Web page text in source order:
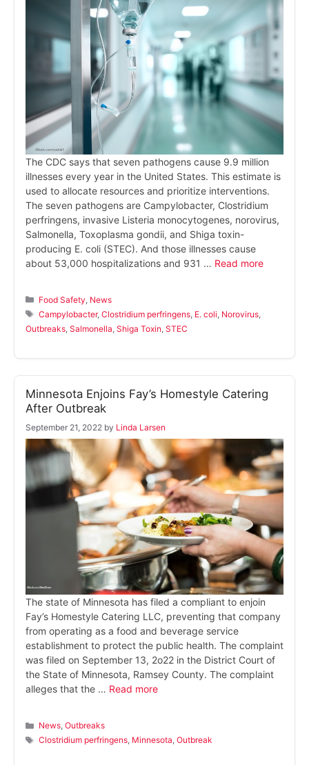
The CDC says that seven pathogens cause 9.9 million
illnesses every year in the United States. This estimate is
used to allocate resources and prioritize interventions.
The seven pathogens are Campylobacter, Clostridium
perfringens, invasive Listeria monocytogenes, norovirus,
Salmonella, Toxoplasma gondii, and Shiga toxin-
producing E. coli (STEC). And those illnesses cause
about 53,000 hospitalizations and 931 … Read more
Categories
Food Safety News
Tags
Campylobacter,Clostridium perfringens E. coli Norovirus
Outbreaks Salmonella Shiga Toxin STEC
Minnesota Enjoins Fay’s Homestyle Catering
After Outbreak
September 21, 2022 by Linda Larsen
The state of Minnesota has filed a compliant to enjoin
Fay’s Homestyle Catering LLC, preventing that company
from operating as a food and beverage service
establishment to protect the public health. The complaint
was filed on September 13, 2o22 in the District Court of
the State of Minnesota, Ramsey County. The complaint
alleges that the … Read more
Categories
News,Outbreaks
Tags
Clostridium perfringens, Minnesota,Outbreak